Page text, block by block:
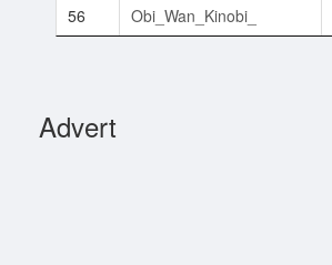
56
Obi_Wan_Kinobi_
Advert